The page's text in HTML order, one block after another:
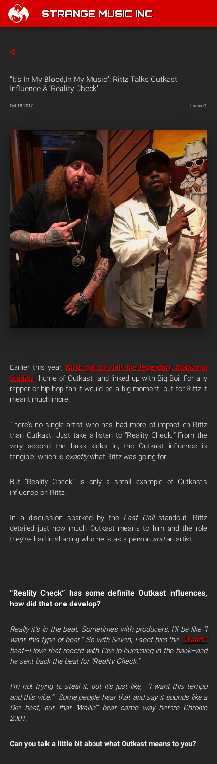
STRANGE MUSIC INC
“It’s In My Blood,In My Music”: Rittz Talks Outkast
Influence & ‘Reality Check’
Oct 18 2017 Lucas G.
Earlier this year, Rittz got to visit the legendary Stankonia
Studios–home of Outkast–and linked up with Big Boi. For any
rapper or hip-hop fan it would be a big moment, but for Rittz it
meant much more.
There’s no single artist who has had more of impact on Rittz
than Outkast. Just take a listen to “Reality Check.” From the
very second the bass kicks in, the Outkast influence is
tangible; which is exactlywhat Rittz was going for.
But “Reality Check” is only a small example of Outkast’s
influence on Rittz.
In a discussion sparked by the Last Call standout, Rittz
detailed just how much Outkast means to him and the role
they’ve had in shaping who he is as a person andan artist.
“Reality Check” has some definite Outkast influences,
how did that one develop?
Really it’s in the beat. Sometimes with producers, I’ll be like “I
want this type of beat.” So with Seven, I sent him the “Wailin'”
beat–I love that record with Cee-lo humming in the back–and
he sent back the beat for “Reality Check.”
I’m not trying to steal it, but it’s just like, “I want this tempo
and this vibe.” Some people hear that and say it sounds like a
Dre beat, but that “Wailin'” beat came way before Chronic
2001.
Can you talk a little bit about what Outkast means to you?